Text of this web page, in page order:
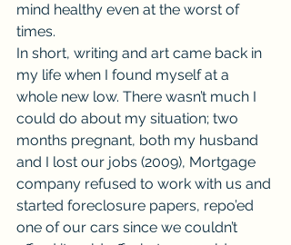
mind healthy even at the worst of
times.
In short, writing and art came back in
my life when I found myself at a
whole new low. There wasn’t much I
could do about my situation; two
months pregnant, both my husband
and I lost our jobs (2009), Mortgage
company refused to work with us and
started foreclosure papers, repo’ed
one of our cars since we couldn’t